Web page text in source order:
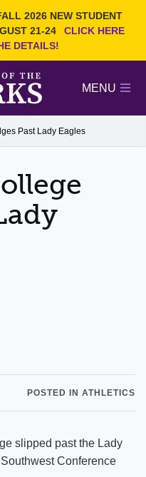
2026 NEW STUDENT
21-24
CLICK HERE
DETAILS!
MENU
GIVE
Past Lady Eagles
POSTED IN ATHLETICS
slipped past the Lady
Conference